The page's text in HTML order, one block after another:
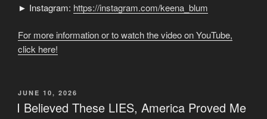
► Instagram: https://instagram.com/keena_blum
For more information or to watch the video on YouTube,
click here!
POSTED
ON
JUNE 10, 2026
I Believed These LIES, America Proved Me